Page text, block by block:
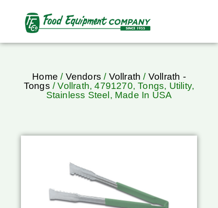
Home / Vendors / Vollrath / Vollrath -
Tongs / Vollrath, 4791270, Tongs, Utility,
Stainless Steel, Made In USA